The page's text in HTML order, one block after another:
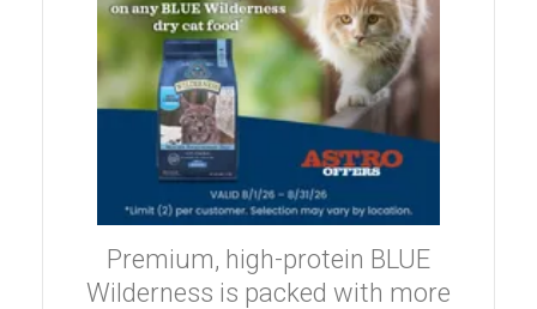
Premium, high-protein BLUE
Wilderness is packed with more